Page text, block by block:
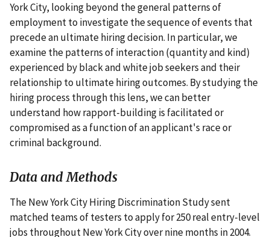
York City, looking beyond the general patterns of
employment to investigate the sequence of events that
precede an ultimate hiring decision. In particular, we
examine the patterns of interaction (quantity and kind)
experienced by black and white job seekers and their
relationship to ultimate hiring outcomes. By studying the
hiring process through this lens, we can better
understand how rapport-building is facilitated or
compromised as a function of an applicant's race or
criminal background.
Data and Methods
The New York City Hiring Discrimination Study sent
matched teams of testers to apply for 250 real entry-level
jobs throughout New York City over nine months in 2004.